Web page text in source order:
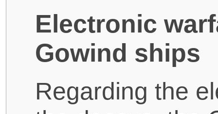
Electronic
Gowind ships
Regarding the